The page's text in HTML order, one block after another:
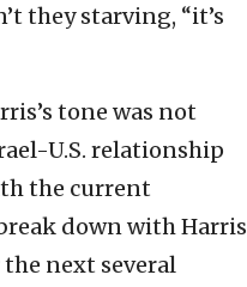
they starving, “it’s
tone was not
U.S. relationship
the current
down with Harris
next several